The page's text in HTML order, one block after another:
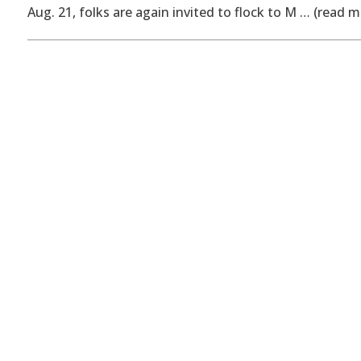
Aug. 21, folks are again invited to flock to M … (read